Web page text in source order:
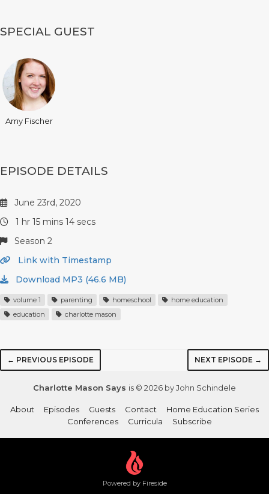
SPECIAL GUEST
Amy Fischer
EPISODE DETAILS
June 23rd, 2020
1 hr 15 mins 14 secs
Season 2
Link with Timestamp
Download MP3 (46.6 MB)
volume 1 parenting homeschool
home education
education
charlotte mason
← PREVIOUS EPISODE NEXT EPISODE →
Charlotte Mason Says is © 2026 by John Schindele
About Episodes Guests Contact
Home Education Series
Conferences
Curricula Subscribe
Powered by Fireside